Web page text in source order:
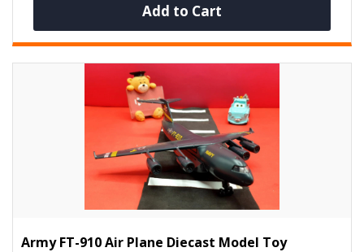
Add to Cart
Army FT-910 Air Plane Diecast Model Toy